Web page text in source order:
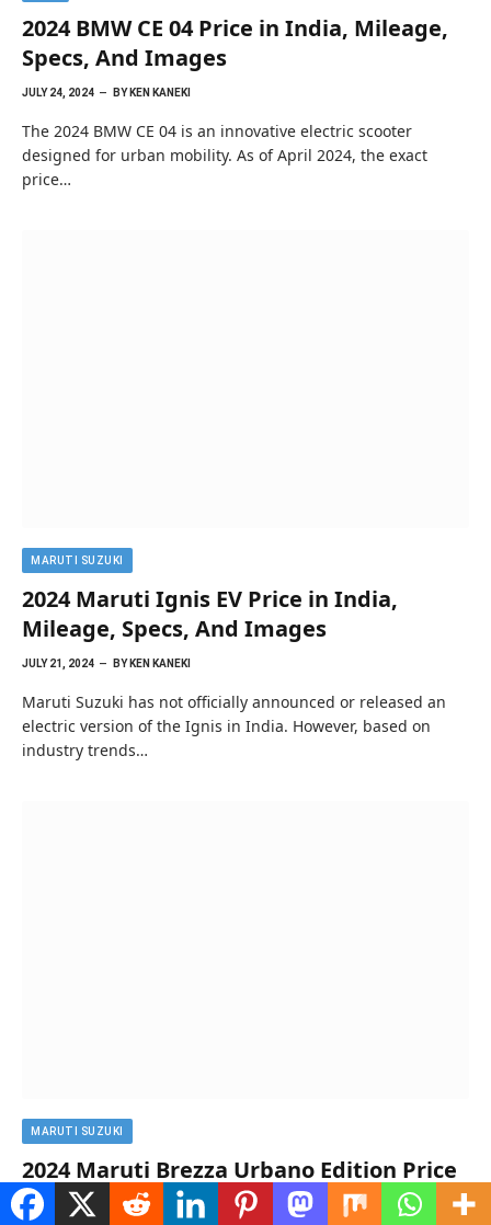
2024 BMW CE 04 Price in India, Mileage,
Specs, And Images
JULY 24, 2024 BY KEN KANEKI
The 2024 BMW CE 04 is an innovative electric scooter
designed for urban mobility. As of April 2024, the exact
price…
MARUTI SUZUKI
2024 Maruti Ignis EV Price in India,
Mileage, Specs, And Images
JULY 21, 2024 BY KEN KANEKI
Maruti Suzuki has not officially announced or released an
electric version of the Ignis in India. However, based on
industry trends…
MARUTI SUZUKI
2024 Maruti Brezza Urbano Edition Price
in India, Mileage, Specs, And Images